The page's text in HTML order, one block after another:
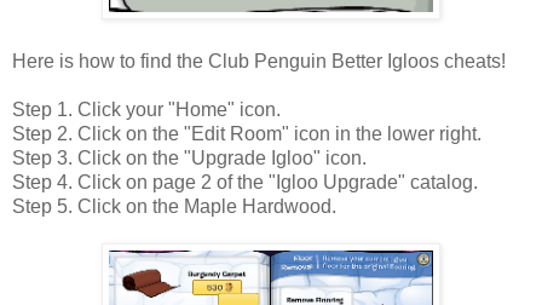
Here is how to find the Club Penguin Better Igloos cheats!
Step 1. Click your "Home" icon.
Step 2. Click on the "Edit Room" icon in the lower right.
Step 3. Click on the "Upgrade Igloo" icon.
Step 4. Click on page 2 of the "Igloo Upgrade" catalog.
Step 5. Click on the Maple Hardwood.